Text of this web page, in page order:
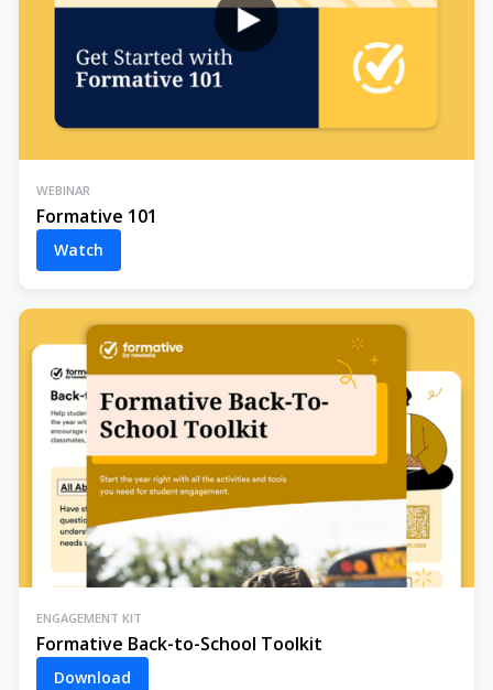
WEBINAR
Formative 101
Watch
ENGAGEMENT KIT
Formative Back-to-School Toolkit
Download